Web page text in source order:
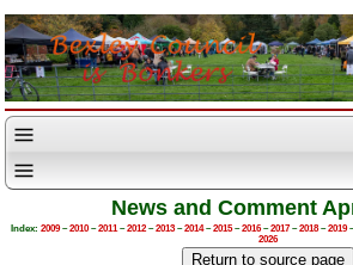
News and Comment
Index: 2009–2010–2011–2012–2013–2014–2015–2016–2017–2018–2019
2026